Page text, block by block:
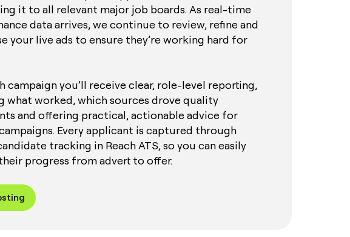
it to all relevant major job boards. As real-time
data arrives, we continue to review, refine and
your live ads to ensure they’re working hard for
campaign you’ll receive clear, role-level reporting,
what worked, which sources drove quality
and offering practical, actionable advice for
Every applicant is captured through
tracking in Reach ATS, so you can easily
progress from advert to offer.